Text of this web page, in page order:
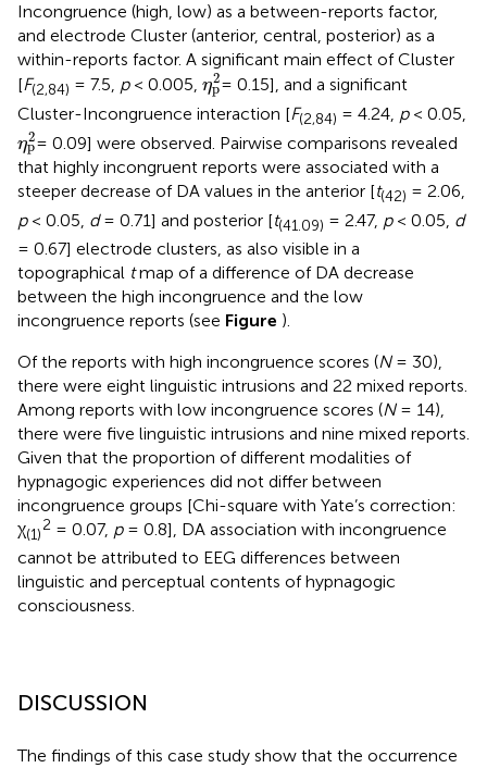
Incongruence (high, low) as a between-reports factor,
and electrode Cluster (anterior, central, posterior) as a
within-reports factor. A significant main effect of Cluster
[F(2,84) = 7.5, p< 0.005, η2
p
ηp2
= 0.15], and a significant
Cluster-Incongruence interaction [F(2,84) = 4.24, p< 0.05,
η2
p
p= 0.09] were observed. Pairwise comparisons revealed
that highly incongruent reports were associated with a
steeper decrease of DA values in the anterior [t(42) = 2.06,
p< 0.05, d= 0.71] and posterior [t(41.09) = 2.47, p< 0.05, d
= 0.67] electrode clusters, as also visible in a
topographical tmap of a difference of DA decrease
between the high incongruence and the low
incongruence reports (see Figure ).
Of the reports with high incongruence scores (N= 30),
there were eight linguistic intrusions and 22 mixed reports.
Among reports with low incongruence scores (N= 14),
there were five linguistic intrusions and nine mixed reports.
Given that the proportion of different modalities of
hypnagogic experiences did not differ between
incongruence groups [Chi-square with Yate’s correction:
χ(1)
2 = 0.07, p= 0.8], DA association with incongruence
cannot be attributed to EEG differences between
linguistic and perceptual contents of hypnagogic
consciousness.
DISCUSSION
The findings of this case study show that the occurrence